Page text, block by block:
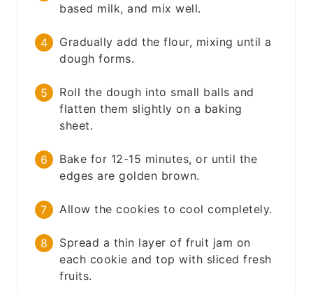
based milk, and mix well.
Gradually add the flour, mixing until a
dough forms.
Roll the dough into small balls and
flatten them slightly on a baking
sheet.
Bake for 12-15 minutes, or until the
edges are golden brown.
Allow the cookies to cool completely.
Spread a thin layer of fruit jam on
each cookie and top with sliced fresh
fruits.